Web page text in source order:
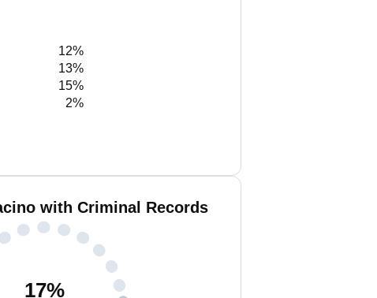
12%
13%
15%
2%
with Criminal Records
17%